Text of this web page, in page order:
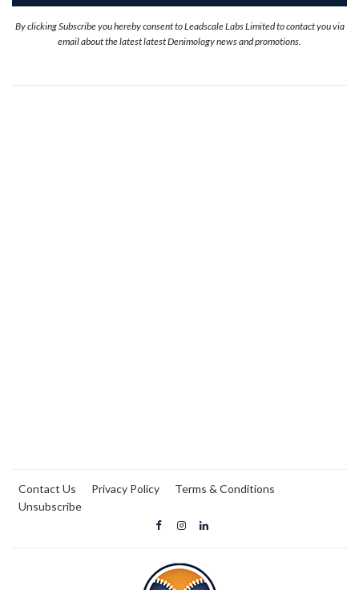
By clicking Subscribe you hereby consent to Leadscale Labs Limited to contact you via
email about the latest latest Denimology news and promotions.
Contact Us Privacy Policy
Terms & Conditions
Unsubscribe